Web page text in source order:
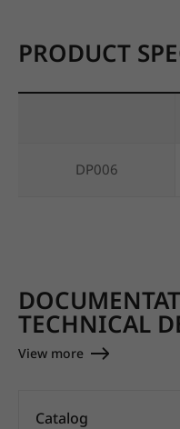
PRODUCT
DP006
TECHNICAL
View more
Catalog